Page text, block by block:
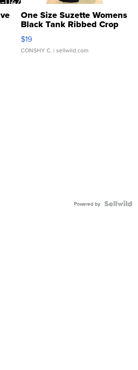
One Size Suzette Womens
Black Tank Ribbed Crop
Asymmetrical ...
$19
CONSHY C. | sellwild.com
Powered by